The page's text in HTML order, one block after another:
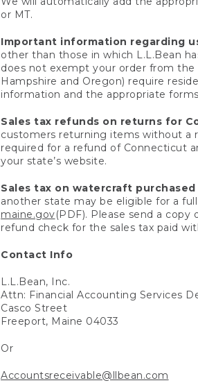
or MT.
Important information regarding
other than those in which L.L.Bean
does not exempt your order from
Hampshire and Oregon) require
information and the appropriate
Sales tax refunds on returns for
customers returning items without a
required for a refund of Connecticut
your state’s website.
Sales tax on watercraft
another state may be eligible for a
maine.gov(PDF). Please send a
refund check for the sales tax paid
Contact Info
L.L.Bean, Inc.
Attn: Financial Accounting Services
Casco Street
Freeport, Maine 04033
Or
Accountsreceivable@llbean.com